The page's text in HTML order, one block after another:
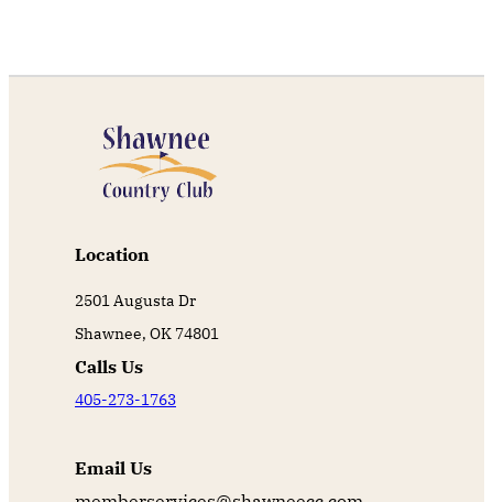
Location
2501 Augusta Dr
Shawnee, OK 74801
Calls Us
405-273-1763
Email Us